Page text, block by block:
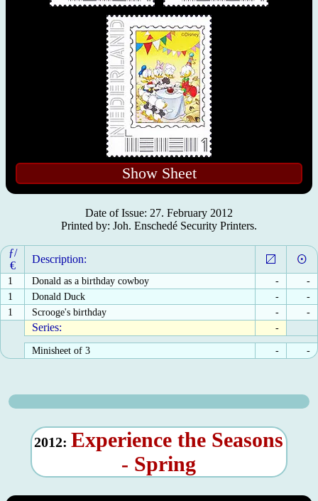
Show Sheet
Date of Issue: 27. February 2012
Printed by: Joh. Enschedé Security Printers.
ƒ/
€
Description:
1 Donald as a birthday cowboy -
-
1
Donald Duck -
-
1
Scrooge's birthday - -
Series: -
Minisheet of 3 - -
2012: Experience the Seasons
- Spring